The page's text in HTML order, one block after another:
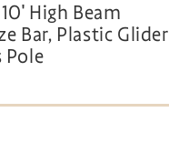
High Beam
Bar, Plastic Glider
Pole